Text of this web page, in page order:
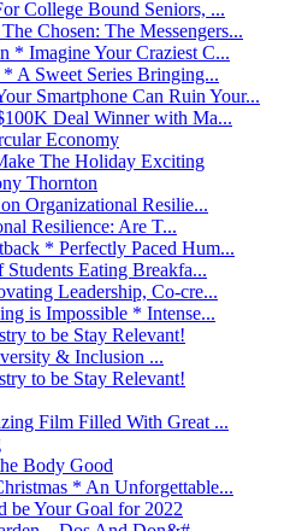
College Bound Seniors, ...
Chosen: The Messengers...
* Imagine Your Craziest C...
A Sweet Series Bringing...
Smartphone Can Ruin Your...
Deal Winner with Ma...
Economy
The Holiday Exciting
Thornton
Organizational Resilie...
Resilience: Are T...
* Perfectly Paced Hum...
Eating Breakfa...
Leadership, Co-cre...
is Impossible * Intense...
to be Stay Relevant!
& Inclusion ...
to be Stay Relevant!
Film Filled With Great ...
Body Good
* An Unforgettable...
be Your Goal for 2022